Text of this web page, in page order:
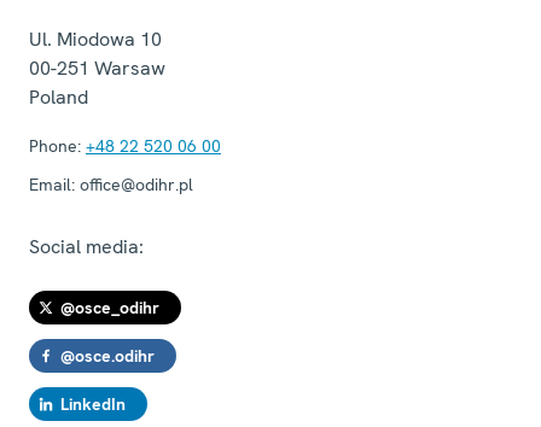
Ul. Miodowa 10
00-251 Warsaw
Poland
Phone: +48 22 520 06 00
Email: office@odihr.pl
Social media:
@osce_odihr
@osce.odihr
LinkedIn